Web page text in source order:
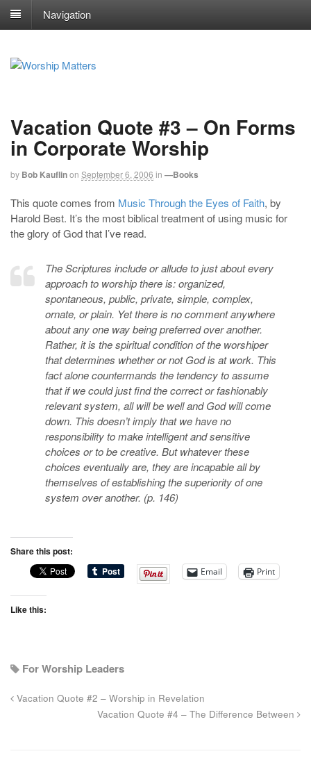
Navigation
Vacation Quote #3 – On Forms
in Corporate Worship
by Bob Kauflinon September 6, 2006 in —Books
This quote comes from Music Through the Eyes of Faith, by
Harold Best. It’s the most biblical treatment of using music for
the glory of God that I’ve read.
The Scriptures include or allude to just about every
approach to worship there is: organized,
spontaneous, public, private, simple, complex,
ornate, or plain. Yet there is no comment anywhere
about any one way being preferred over another.
Rather, it is the spiritual condition of the worshiper
that determines whether or not God is at work. This
fact alone countermands the tendency to assume
that if we could just find the correct or fashionably
relevant system, all will be well and God will come
down. This doesn’t imply that we have no
responsibility to make intelligent and sensitive
choices or to be creative. But whatever these
choices eventually are, they are incapable all by
themselves of establishing the superiority of one
system over another. (p. 146)
Share this post:
Email Print
Like this:
For Worship Leaders
Vacation Quote #2 – Worship in Revelation
Vacation Quote #4 – The Difference Between